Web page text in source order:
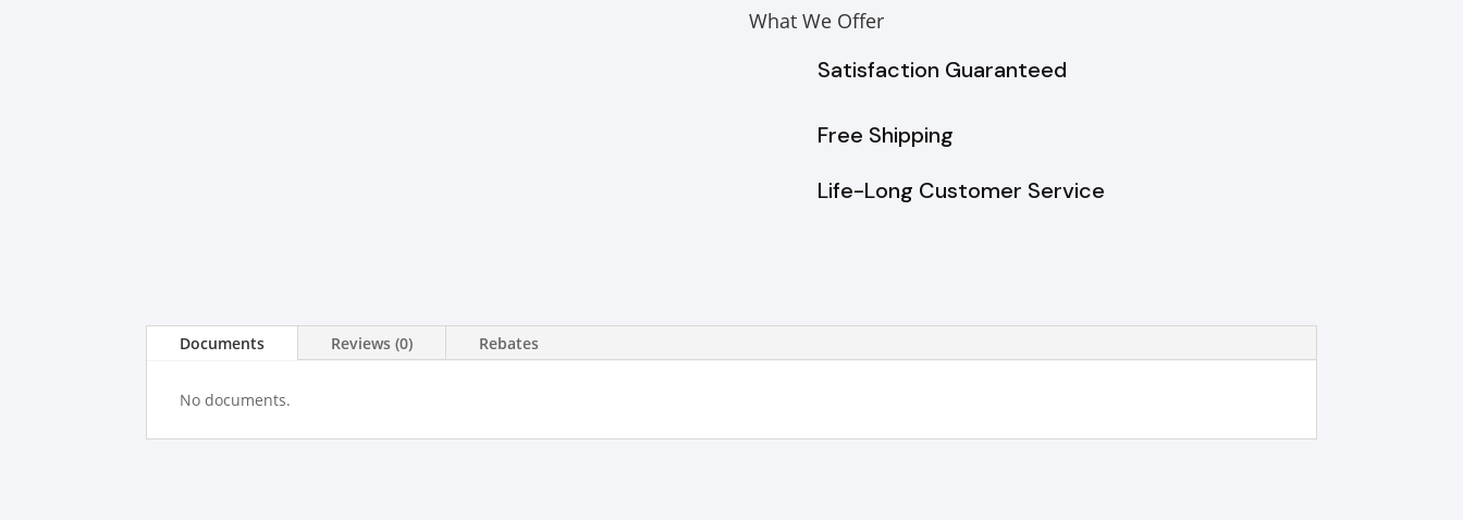
What We Offer
Satisfaction Guaranteed
Free Shipping
Life-Long Customer Service
Documents Reviews (0) Rebates
No documents.